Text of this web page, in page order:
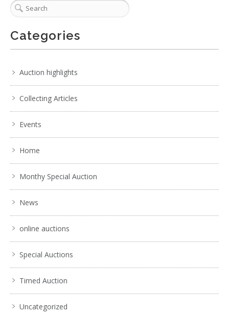
Categories
Auction highlights
Collecting Articles
Events
Home
Monthy Special Auction
News
online auctions
Special Auctions
Timed Auction
Uncategorized